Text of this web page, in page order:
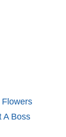
A Boss